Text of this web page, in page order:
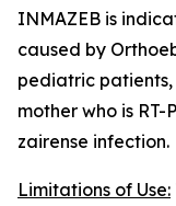
INMAZEB is
caused by
pediatric
mother who is RT-
zairense infection.
Limitations of Use: